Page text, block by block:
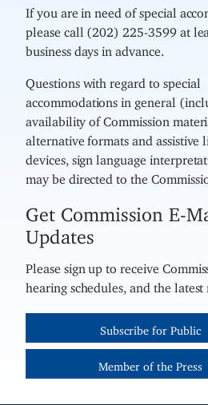
If you are in need of special
please call (202) 225-3599 at
business days in advance.
Questions with regard to special
accommodations in general
availability of Commission
alternative formats and assistive
devices, sign language
may be directed to the
Get Commission E-
Updates
Please sign up to receive
hearing schedules, and the latest
Subscribe for Public
Member of the Press